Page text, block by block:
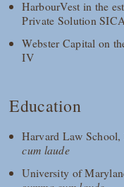
HarbourVest in the
Private Solution
Webster Capital on
IV
Education
Harvard Law School,
cum laude
University of